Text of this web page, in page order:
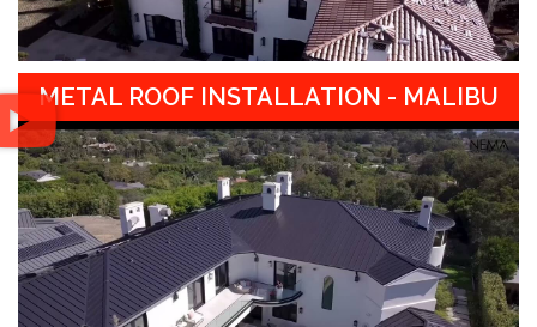
METAL ROOF INSTALLATION - MALIBU